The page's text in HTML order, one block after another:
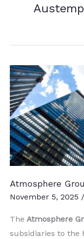
Atmosphere
November 5, 2025 /
The Atmosphere
subsidiaries to the